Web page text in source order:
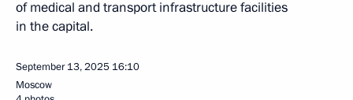
of medical and transport infrastructure facilities
in the capital.
September 13, 2025 16:10
Moscow